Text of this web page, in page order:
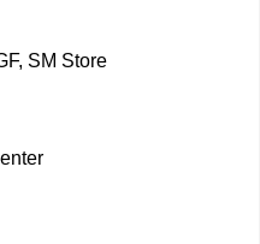
SM Store